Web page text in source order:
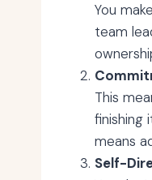
You
team
This
finishing
means
Self-